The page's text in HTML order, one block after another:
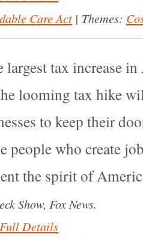
Care Act | Themes:
largest tax increase
looming tax hike
to keep their
people who create
the spirit of
Show, Fox News.
Full Details